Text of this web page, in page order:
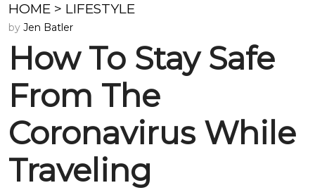
HOME > LIFESTYLE
by Jen Batler
How To Stay Safe
From The
Coronavirus While
Traveling